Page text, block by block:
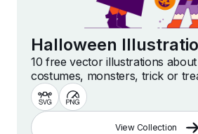
Halloween
10 free vector illustrations
costumes, monsters, trick or
View Collection